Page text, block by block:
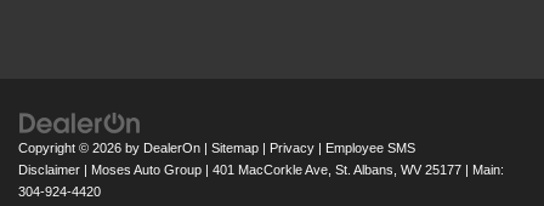
Copyright © 2026 by DealerOn | Sitemap | Privacy | Employee SMS
Disclaimer | Moses Auto Group | 401 MacCorkle Ave, St. Albans, WV 25177 | Main:
304-924-4420